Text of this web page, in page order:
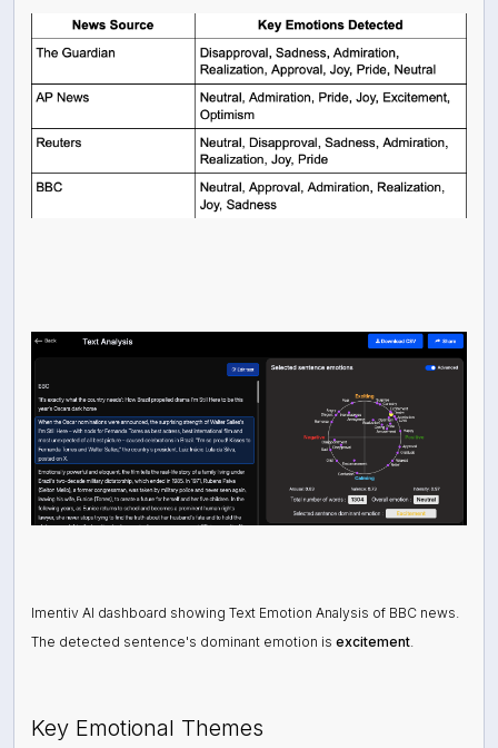
Imentiv AI dashboard showing Text Emotion Analysis of BBC news.
The detected sentence's dominant emotion is excitement
Key Emotional Themes